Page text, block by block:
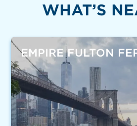
WHAT’S
EMPIRE FULTON